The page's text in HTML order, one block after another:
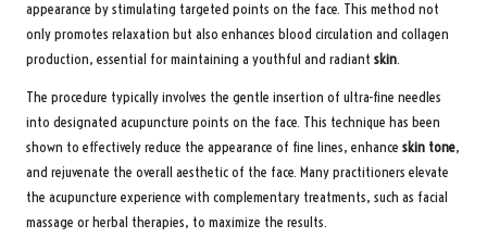
appearance by stimulating targeted points on the face. This method not
only promotes relaxation but also enhances blood circulation and collagen
production, essential for maintaining a youthful and radiant skin.
The procedure typically involves the gentle insertion of ultra-fine needles
into designated acupuncture points on the face. This technique has been
shown to effectively reduce the appearance of fine lines, enhance skin tone,
and rejuvenate the overall aesthetic of the face. Many practitioners elevate
the acupuncture experience with complementary treatments, such as facial
massage or herbal therapies, to maximize the results.